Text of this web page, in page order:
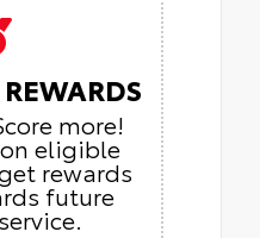
more!
eligible
rewards
future